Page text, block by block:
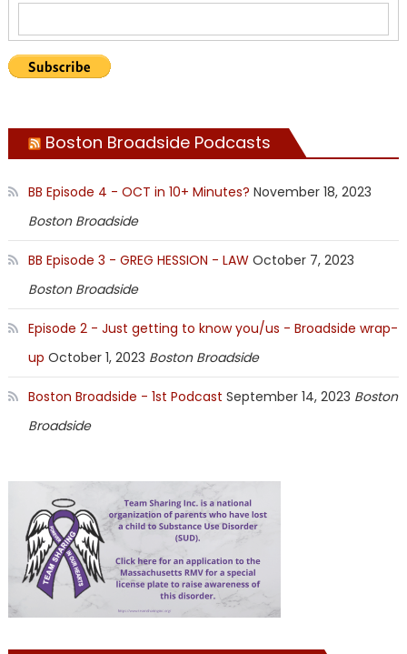
Boston Broadside Podcasts
BB Episode 4 - OCT in 10+ Minutes? November 18, 2023
Boston Broadside
BB Episode 3 - GREG HESSION - LAW October 7, 2023
Boston Broadside
Episode 2 - Just getting to know you/us - Broadside wrap-
up October 1, 2023 Boston Broadside
Boston Broadside - 1st Podcast September 14, 2023 Boston
Broadside